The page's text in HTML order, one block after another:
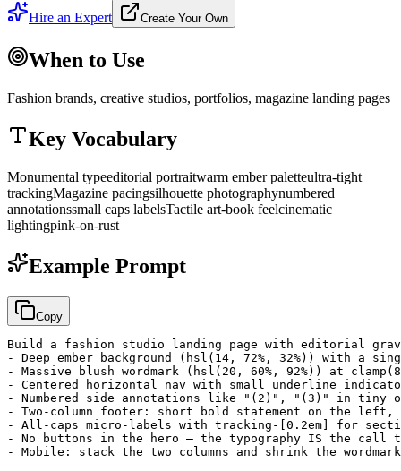
Hire an Expert Create Your Own
When to Use
Fashion brands, creative studios, portfolios, magazine landing pages
Key Vocabulary
Monumental typeeditorial portraitwarm ember paletteultra-tight
trackingMagazine pacingsilhouette photographynumbered
annotationssmall caps labelsTactile art-book feelcinematic
lightingpink-on-rust
Example Prompt
Copy
Build a fashion studio landing page with editorial
- Deep ember background (hsl(14, 72%, 32%)) with a
- Massive blush wordmark (hsl(20, 60%, 92%)) at
- Centered horizontal nav with small underline
- Numbered side annotations like "(2)", "(3)" in tiny
- Two-column footer: short bold statement on the left,
- All-caps micro-labels with tracking-[0.2em] for
- No buttons in the hero — the typography IS the call
- Mobile: stack the two columns and shrink the